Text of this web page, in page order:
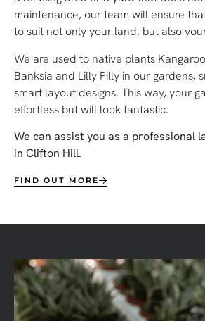
maintenance, our team will ensure
to suit not only your land, but also
We are used to native plants
Banksia and Lilly Pilly in our gardens,
smart layout designs. This way, your
effortless but will look fantastic.
We can assist you as a professional
in Clifton Hill.
FIND OUT MORE